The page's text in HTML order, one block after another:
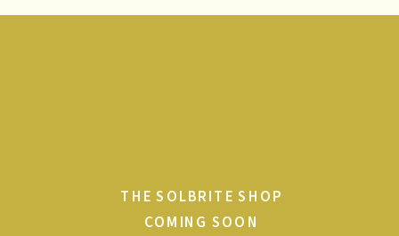
THE SOLBRITE SHOP
COMING SOON